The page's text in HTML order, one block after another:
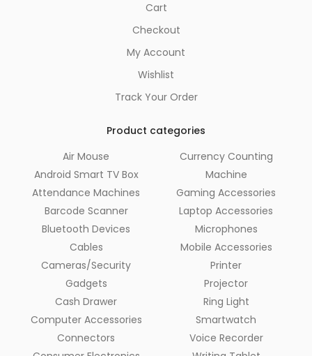
Cart
Checkout
My Account
Wishlist
Track Your Order
Product categories
Air Mouse
Android Smart TV Box
Attendance Machines
Barcode Scanner
Bluetooth Devices
Cables
Cameras/Security
Gadgets
Cash Drawer
Computer Accessories
Connectors
Currency Counting
Machine
Gaming Accessories
Laptop Accessories
Microphones
Mobile Accessories
Printer
Projector
Ring Light
Smartwatch
Voice Recorder